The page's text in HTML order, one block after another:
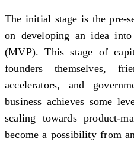
The initial stage is the pre-
on developing an idea
(MVP). This stage of
founders themselves,
accelerators, and
business achieves some
scaling towards product-
become a possibility from